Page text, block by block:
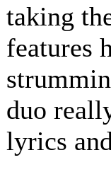
taking
features
duo
lyrics